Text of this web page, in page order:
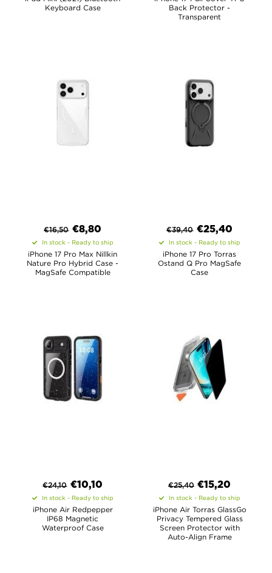
Keyboard Case
Back Protector -
Transparent
€16,50 €8,80
In stock - Ready to ship
iPhone 17 Pro Max Nillkin
Nature Pro Hybrid Case -
MagSafe Compatible
€39,40 €25,40
In stock - Ready to ship
iPhone 17 Pro Torras
Ostand Q Pro MagSafe
Case
€24,10 €10,10
In stock - Ready to ship
iPhone Air Redpepper
IP68 Magnetic
Waterproof Case
€25,40 €15,20
In stock - Ready to ship
iPhone Air Torras GlassGo
Privacy Tempered Glass
Screen Protector with
Auto-Align Frame